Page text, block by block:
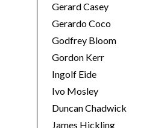
Gerard Casey
Gerardo Coco
Godfrey Bloom
Gordon Kerr
Ingolf Eide
Ivo Mosley
Duncan Chadwick
James Hickling